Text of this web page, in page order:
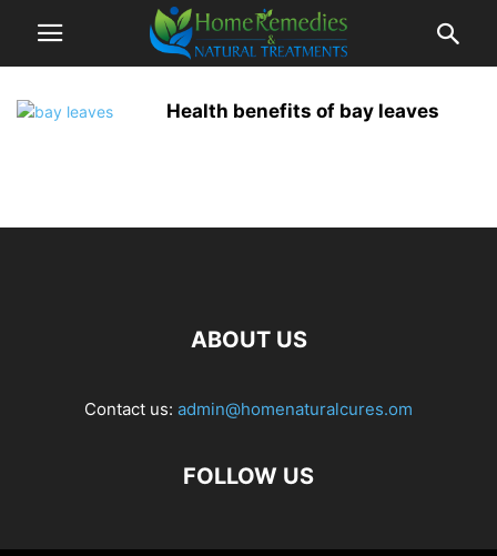
Health benefits of bay leaves
ABOUT US
Contact us: admin@homenaturalcures.om
FOLLOW US